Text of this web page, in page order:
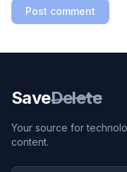
Post comment
SaveDelete
Your source for
content.